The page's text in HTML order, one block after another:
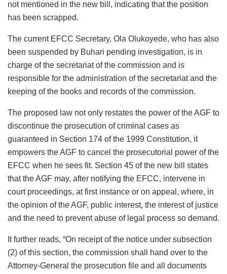
not mentioned in the new bill, indicating that the position
has been scrapped.
The current EFCC Secretary, Ola Olukoyede, who has also
been suspended by Buhari pending investigation, is in
charge of the secretariat of the commission and is
responsible for the administration of the secretariat and the
keeping of the books and records of the commission.
The proposed law not only restates the power of the AGF to
discontinue the prosecution of criminal cases as
guaranteed in Section 174 of the 1999 Constitution, it
empowers the AGF to cancel the prosecutorial power of the
EFCC when he sees fit. Section 45 of the new bill states
that the AGF may, after notifying the EFCC, intervene in
court proceedings, at first instance or on appeal, where, in
the opinion of the AGF, public interest, the interest of justice
and the need to prevent abuse of legal process so demand.
It further reads, “On receipt of the notice under subsection
(2) of this section, the commission shall hand over to the
Attorney-General the prosecution file and all documents